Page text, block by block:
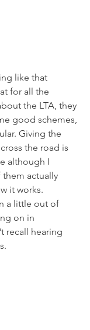
like that
for all the
the LTA, they
good schemes,
Giving the
the road is
although I
actually
it works.
a little out of
on in
recall hearing